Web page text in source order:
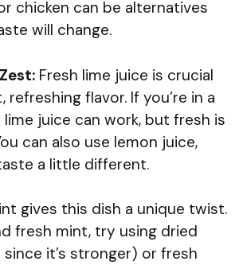
chicken can be alternatives
will change.
Fresh lime juice is crucial
flavor. If you’re in a
juice can work, but fresh is
can also use lemon juice,
a little different.
gives this dish a unique twist.
fresh mint, try using dried
it’s stronger) or fresh